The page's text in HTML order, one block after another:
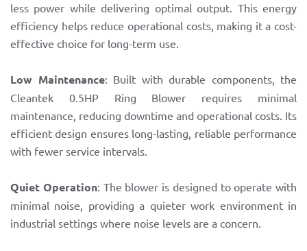
less power while delivering optimal output. This energy
efficiency helps reduce operational costs, making it a cost-
effective choice for long-term use.
Low Maintenance: Built with durable components, the
Cleantek 0.5HP Ring Blower requires minimal
maintenance, reducing downtime and operational costs. Its
efficient design ensures long-lasting, reliable performance
with fewer service intervals.
Quiet Operation: The blower is designed to operate with
minimal noise, providing a quieter work environment in
industrial settings where noise levels are a concern.